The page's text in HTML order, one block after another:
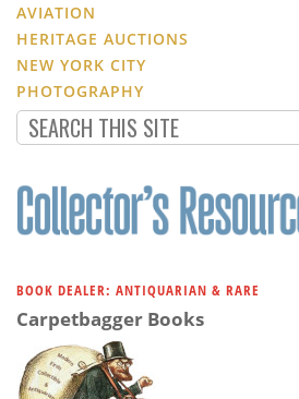
AVIATION
HERITAGE AUCTIONS
NEW YORK CITY
PHOTOGRAPHY
BOOK DEALER: ANTIQUARIAN & RARE
Carpetbagger Books